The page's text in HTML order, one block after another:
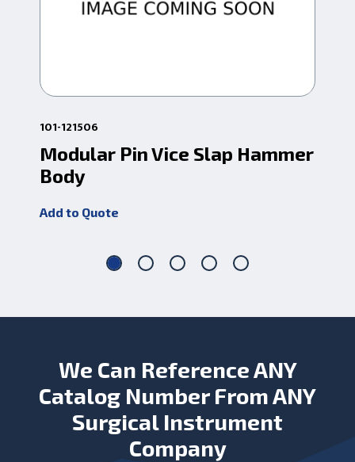
101-121506
Modular Pin Vice Slap Hammer
Body
Add to Quote
We Can Reference ANY
Catalog Number From ANY
Surgical Instrument
Company